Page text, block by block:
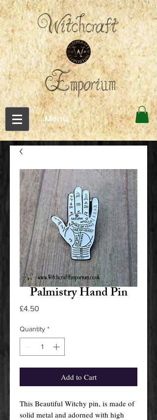
←Menu
Palmistry Hand Pin
£4.50
Quantity *
Add to Cart
This Beautiful Witchy pin, is made of
solid metal and adorned with high